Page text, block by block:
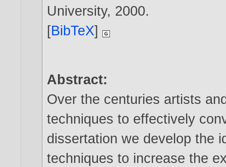
University, 2000.
[BibTeX]
Abstract:
Over the centuries artists
techniques to effectively
dissertation we develop the
techniques to increase the